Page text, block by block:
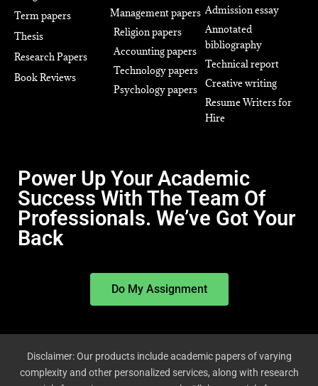
Term papers
Thesis
Research Papers
Book Reviews
Management papers
Religion papers
Accounting papers
Technology papers
Psychology papers
Admission essay
Annotated
bibliography
Technical report
Creative writing
Resume Writers for
Hire
Power Up Your Academic
Success With The Team Of
Professionals. We’ve Got Your
Back
Do My Assignment
Disclaimer: Our products include academic papers of varying
complexity and other personalized services, along with research